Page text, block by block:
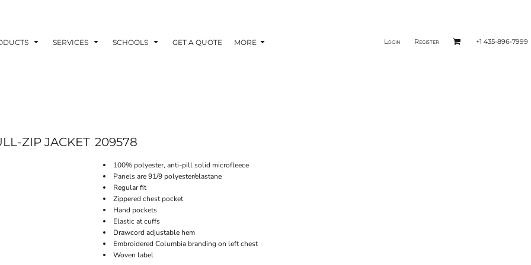
SERVICES SCHOOLS GET A QUOTE MORE Login Register +1 435-896-7999
ZIP JACKET 209578
100% polyester, anti-pill solid microfleece
Panels are 91/9 polyester/elastane
Regular fit
Zippered chest pocket
Hand pockets
Elastic at cuffs
Drawcord adjustable hem
Embroidered Columbia branding on left chest
Woven label